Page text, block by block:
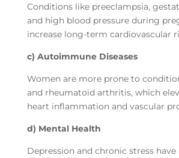
Conditions like preeclampsia,
and high blood pressure during
increase long-term cardiovascular
c) Autoimmune Diseases
Women are more prone to
and rheumatoid arthritis, which
heart inflammation and vascular
d) Mental Health
Depression and chronic stress